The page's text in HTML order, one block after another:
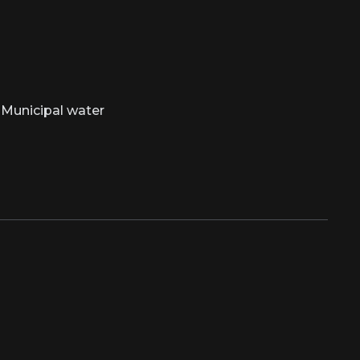
Municipal water